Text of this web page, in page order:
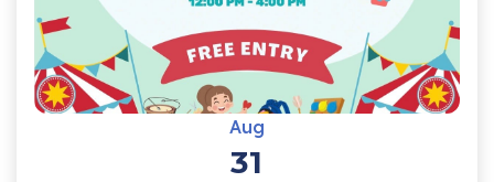
Aug
31